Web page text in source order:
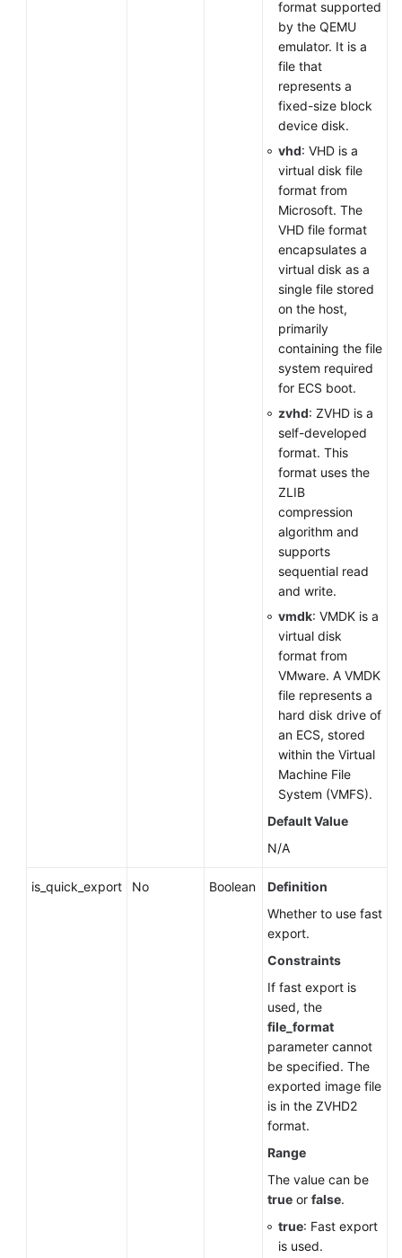
format supported
by the QEMU
emulator. It is a
file that
represents a
fixed-size block
device disk.
vhd: VHD is a
virtual disk file
format from
Microsoft. The
VHD file format
encapsulates a
virtual disk as a
single file stored
on the host,
primarily
containing the file
system required
for ECS boot.
zvhd: ZVHD is a
self-developed
format. This
format uses the
ZLIB
compression
algorithm and
supports
sequential read
and write.
vmdk: VMDK is a
virtual disk
format from
VMware. A VMDK
file represents a
hard disk drive of
an ECS, stored
within the Virtual
Machine File
System (VMFS).
Default Value
N/A
is_quick_export No Boolean
Definition
Whether to use fast
export.
Constraints
If fast export is
used, the
file_format
parameter cannot
be specified. The
exported image file
is in the ZVHD2
format.
Range
The value can be
true or false.
true: Fast export
is used.